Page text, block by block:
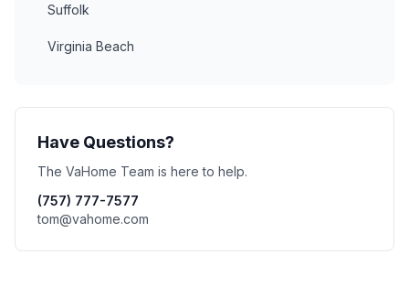
Suffolk
Virginia Beach
Have Questions?
The VaHome Team is here to help.
(757) 777-7577
tom@vahome.com